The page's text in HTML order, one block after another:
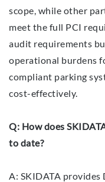
scope, while other
meet the full PCI
audit requirements
operational burdens
compliant parking
cost-effectively.
Q: How does
to date?
A: SKIDATA